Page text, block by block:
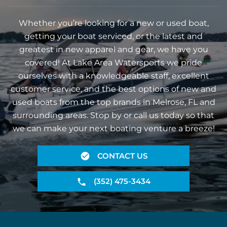
Whether you’re looking for a new or used boat,
getting your boat serviced, or the latest and
greatest in new apparel and gear, we have you
covered! At Lake Area Watersports we pride
ourselves with a knowledgeable staff, excellent
customer service, and the best options of new and
used boats from the top brands in Melrose, FL and
surrounding areas. Stop by or call us today so that
we can make your next boating venture a breeze!
CONTACT US
(352) 475-3434